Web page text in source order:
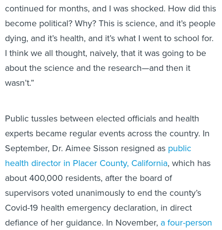
continued for months, and I was shocked. How did this
become political? Why? This is science, and it’s people
dying, and it’s health, and it’s what I went to school for.
I think we all thought, naively, that it was going to be
about the science and the research—and then it
wasn’t.”
Public tussles between elected officials and health
experts became regular events across the country. In
September, Dr. Aimee Sisson resigned as public
health director in Placer County, California, which has
about 400,000 residents, after the board of
supervisors voted unanimously to end the county’s
Covid-19 health emergency declaration, in direct
defiance of her guidance. In November, a four-person